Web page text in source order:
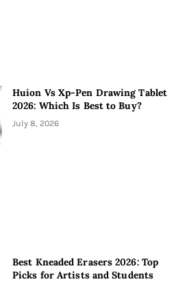
Huion Vs Xp-Pen Drawing Tablet
2026: Which Is Best to Buy?
July 8, 2026
Best Kneaded Erasers 2026: Top
Picks for Artists and Students